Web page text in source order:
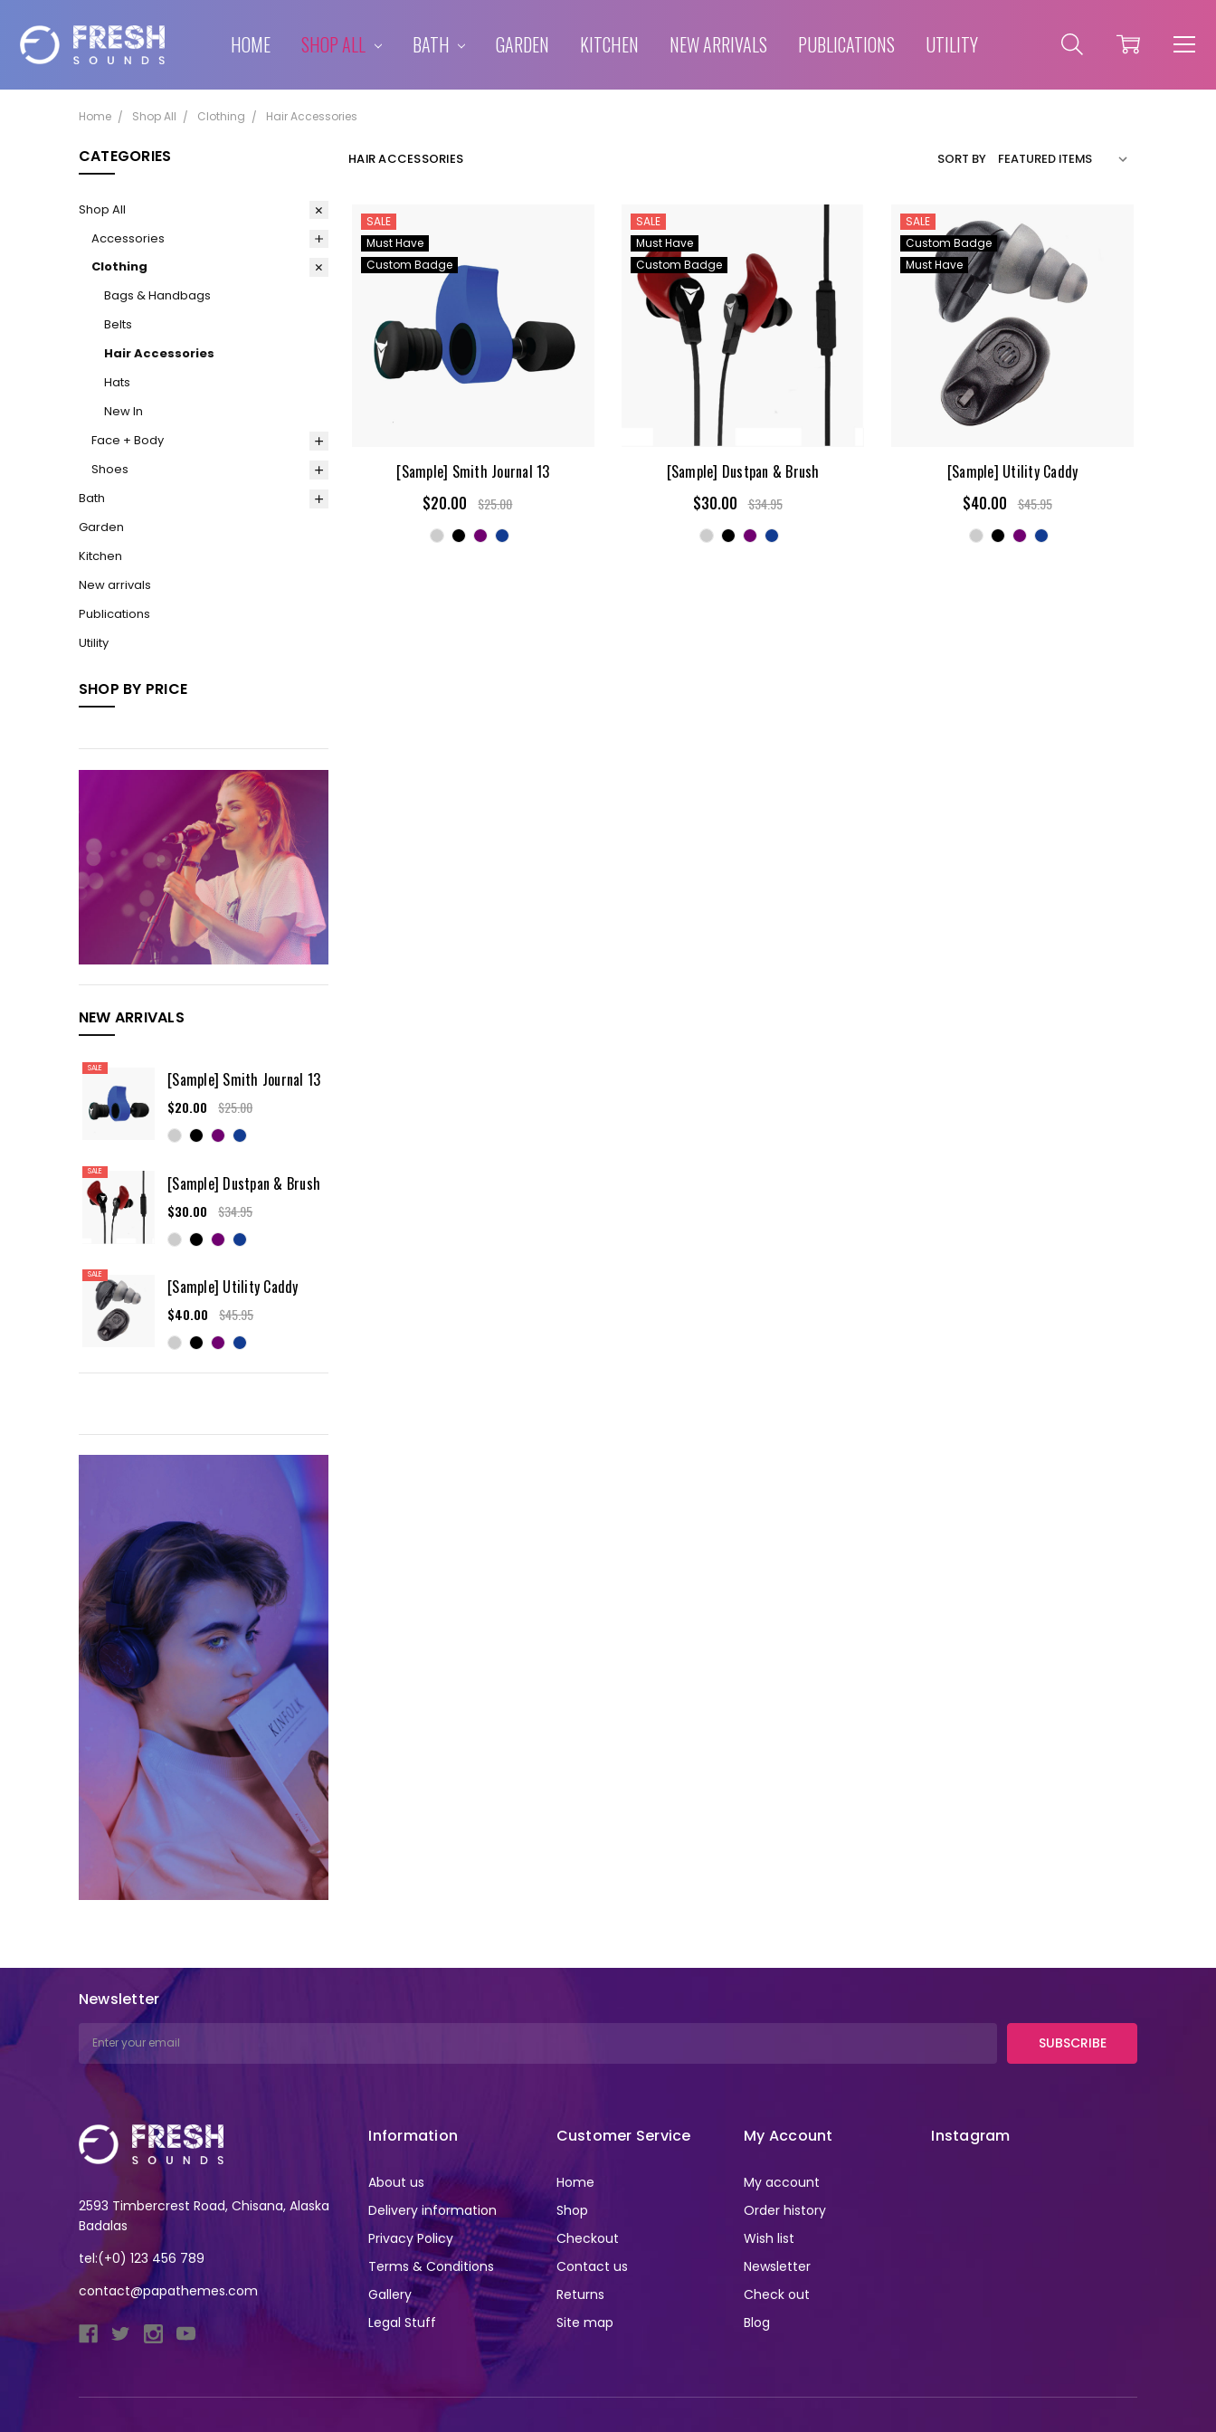
HOME SHOP ALL BATH GARDEN KITCHEN NEW ARRIVALS PUBLICATIONS UTILITY
SHIPPING & RETURNS
CONTACT US
BLOG
Home Shop All Clothing Hair Accessories
CATEGORIES
Shop All
Accessories
Clothing
Bags & Handbags
Belts
Hair Accessories
Hats
New In
Face + Body
Shoes
Bath
Garden
Kitchen
New arrivals
Publications
Utility
SHOP BY PRICE
NEW ARRIVALS
SALE
[Sample] Smith Journal 13
$20.00 $25.00
SALE
[Sample] Dustpan & Brush
$30.00 $34.95
SALE
[Sample] Utility Caddy
$40.00 $45.95
HAIR ACCESSORIES SORT BY
SALE
Must Have
Custom Badge
[Sample] Smith Journal 13
$20.00
$25.00
SALE
Must Have
Custom Badge
[Sample] Dustpan & Brush
$30.00 $34.95
SALE
Custom Badge
Must Have
[Sample] Utility Caddy
$40.00
$45.95
Newsletter
Address
SUBSCRIBE
2593 Timbercrest Road, Chisana, Alaska
Badalas
tel:(+0) 123 456 789
contact@papathemes.com
Information
About us
Delivery information
Privacy Policy
Terms & Conditions
Gallery
Legal Stuff
Customer Service
Home
Shop
Checkout
Contact us
Returns
Site map
My Account
My account
Order history
Wish list
Newsletter
Check out
Blog
Instagram